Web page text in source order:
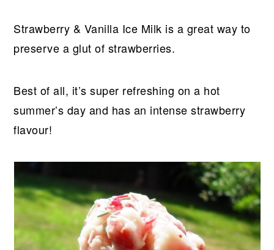
Strawberry & Vanilla Ice Milk is a great way to
preserve a glut of strawberries.
Best of all, it’s super refreshing on a hot
summer’s day and has an intense strawberry
flavour!